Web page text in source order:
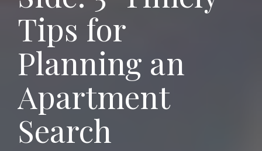
Tips for
Planning an
Apartment
Search